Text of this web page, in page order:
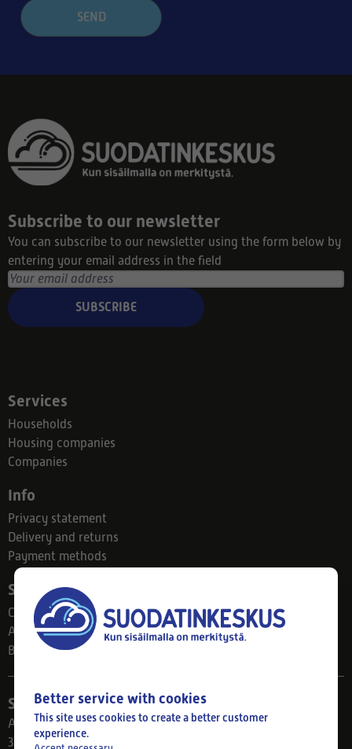
SEND
Subscribe to our newsletter
You can subscribe to our newsletter using the form below by
entering your email address in the field
SUBSCRIBE
Services
Households
Housing companies
Companies
Info
Privacy statement
Delivery and returns
Payment methods
Suodatinkeskus
Contact
About us
Blog
Store
Ahlmanintie 61
33800 Tampere
Better service with cookies
This site uses cookies to create a better customer
experience.